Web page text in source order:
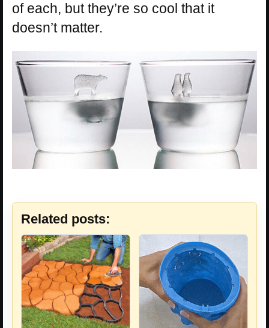
of each, but they’re so cool that it
doesn’t matter.
Related posts: